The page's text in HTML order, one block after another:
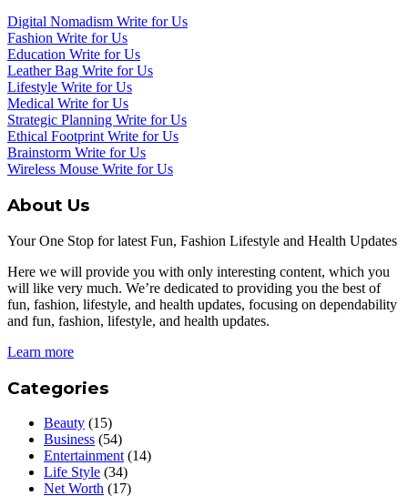
Digital Nomadism Write for Us
Fashion Write for Us
Education Write for Us
Leather Bag Write for Us
Lifestyle Write for Us
Medical Write for Us
Strategic Planning Write for Us
Ethical Footprint Write for Us
Brainstorm Write for Us
Wireless Mouse Write for Us
About Us
Your One Stop for latest Fun, Fashion Lifestyle and Health Updates
Here we will provide you with only interesting content, which you
will like very much. We’re dedicated to providing you the best of
fun, fashion, lifestyle, and health updates, focusing on dependability
and fun, fashion, lifestyle, and health updates.
Learn more
Categories
Beauty (15)
Business (54)
Entertainment (14)
Life Style (34)
Net Worth (17)